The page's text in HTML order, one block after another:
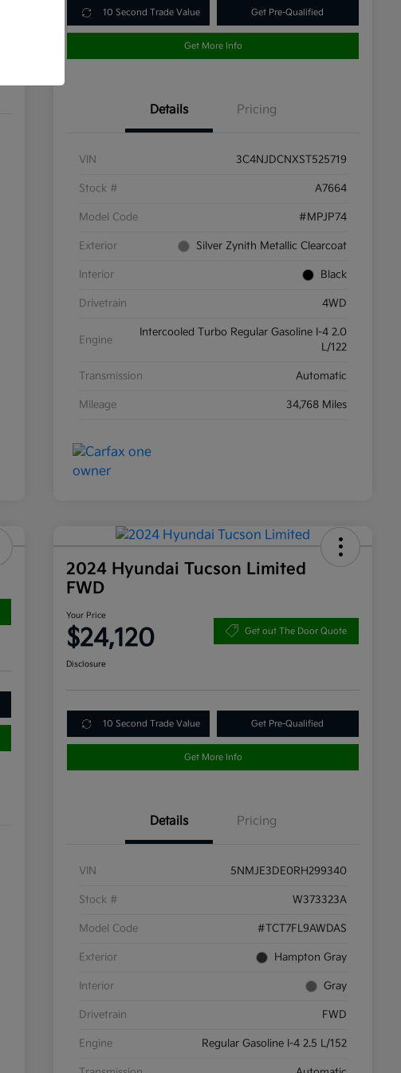
10 Second Trade Value Get Pre-Qualified
Get More Info
Details Pricing
VIN 3C4NJDCNXST525719
Stock # A7664
Model Code #MPJP74
Exterior Silver Zynith Metallic Clearcoat
Interior Black
Drivetrain 4WD
Engine
Intercooled Turbo Regular Gasoline I-4 2.0
L/122
Transmission Automatic
Mileage 34,768 Miles
2024 Hyundai Tucson Limited
FWD
Your Price
$24,120 Get out The Door Quote
Disclosure
10 Second Trade Value Get Pre-Qualified
Get More Info
Details Pricing
VIN 5NMJE3DE0RH299340
Stock # W373323A
Model Code #TCT7FL9AWDAS
Exterior Hampton Gray
Interior Gray
Drivetrain FWD
Engine Regular Gasoline I-4 2.5 L/152